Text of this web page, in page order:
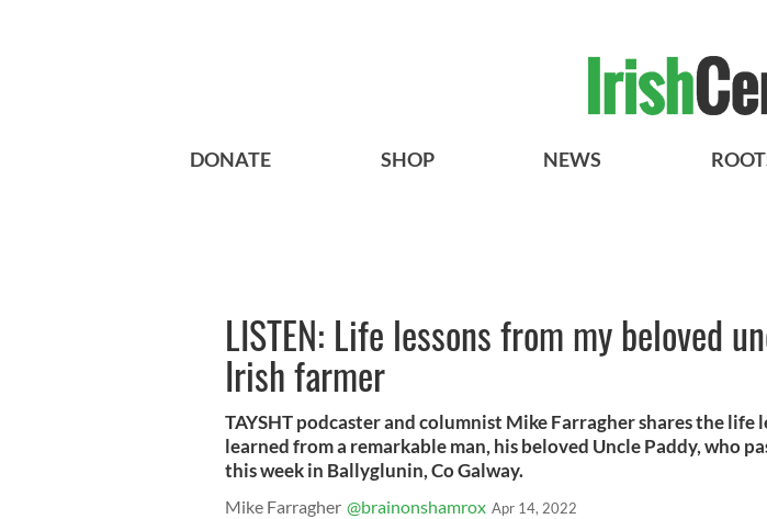
DONATE SHOP NEWS
LISTEN: Life lessons from my beloved
Irish farmer
TAYSHT podcaster and columnist Mike Farragher shares the life
learned from a remarkable man, his beloved Uncle Paddy, who
this week in Ballyglunin, Co Galway.
Mike Farragher @brainonshamrox Apr 14, 2022